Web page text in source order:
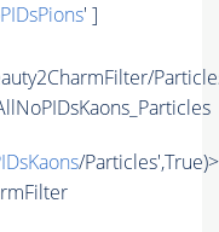
' ]
/